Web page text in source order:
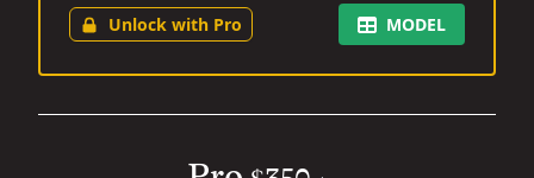
Unlock with Pro MODEL